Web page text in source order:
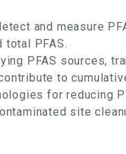
and measure
total PFAS.
PFAS sources,
to
for reducing
site